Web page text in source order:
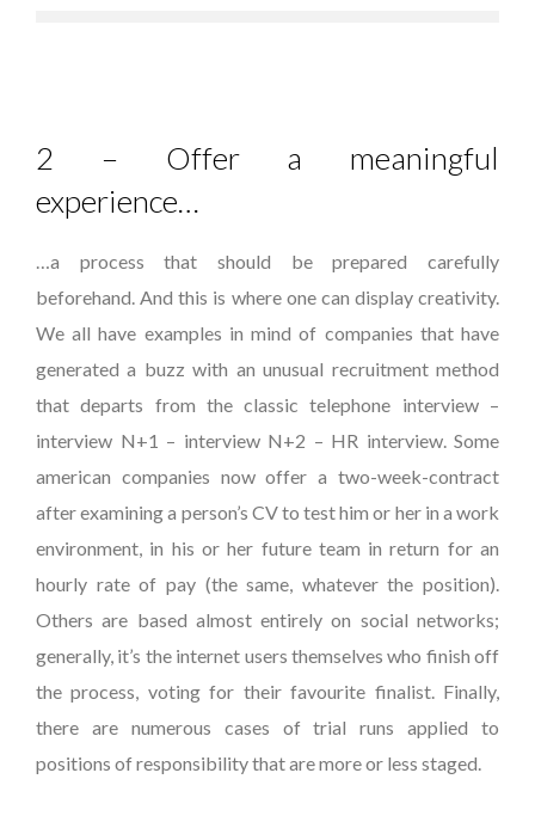
2 – Offer a meaningful
experience…
…a process that should be prepared carefully
beforehand. And this is where one can display creativity.
We all have examples in mind of companies that have
generated a buzz with an unusual recruitment method
that departs from the classic telephone interview –
interview N+1 – interview N+2 – HR interview. Some
american companies now offer a two-week-contract
after examining a person’s CV to test him or her in a work
environment, in his or her future team in return for an
hourly rate of pay (the same, whatever the position).
Others are based almost entirely on social networks;
generally, it’s the internet users themselves who finish off
the process, voting for their favourite finalist. Finally,
there are numerous cases of trial runs applied to
positions of responsibility that are more or less staged.